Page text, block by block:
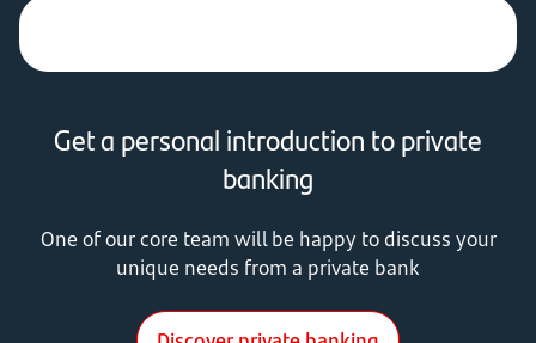
Get a personal introduction to private
banking
One of our core team will be happy to discuss your
unique needs from a private bank